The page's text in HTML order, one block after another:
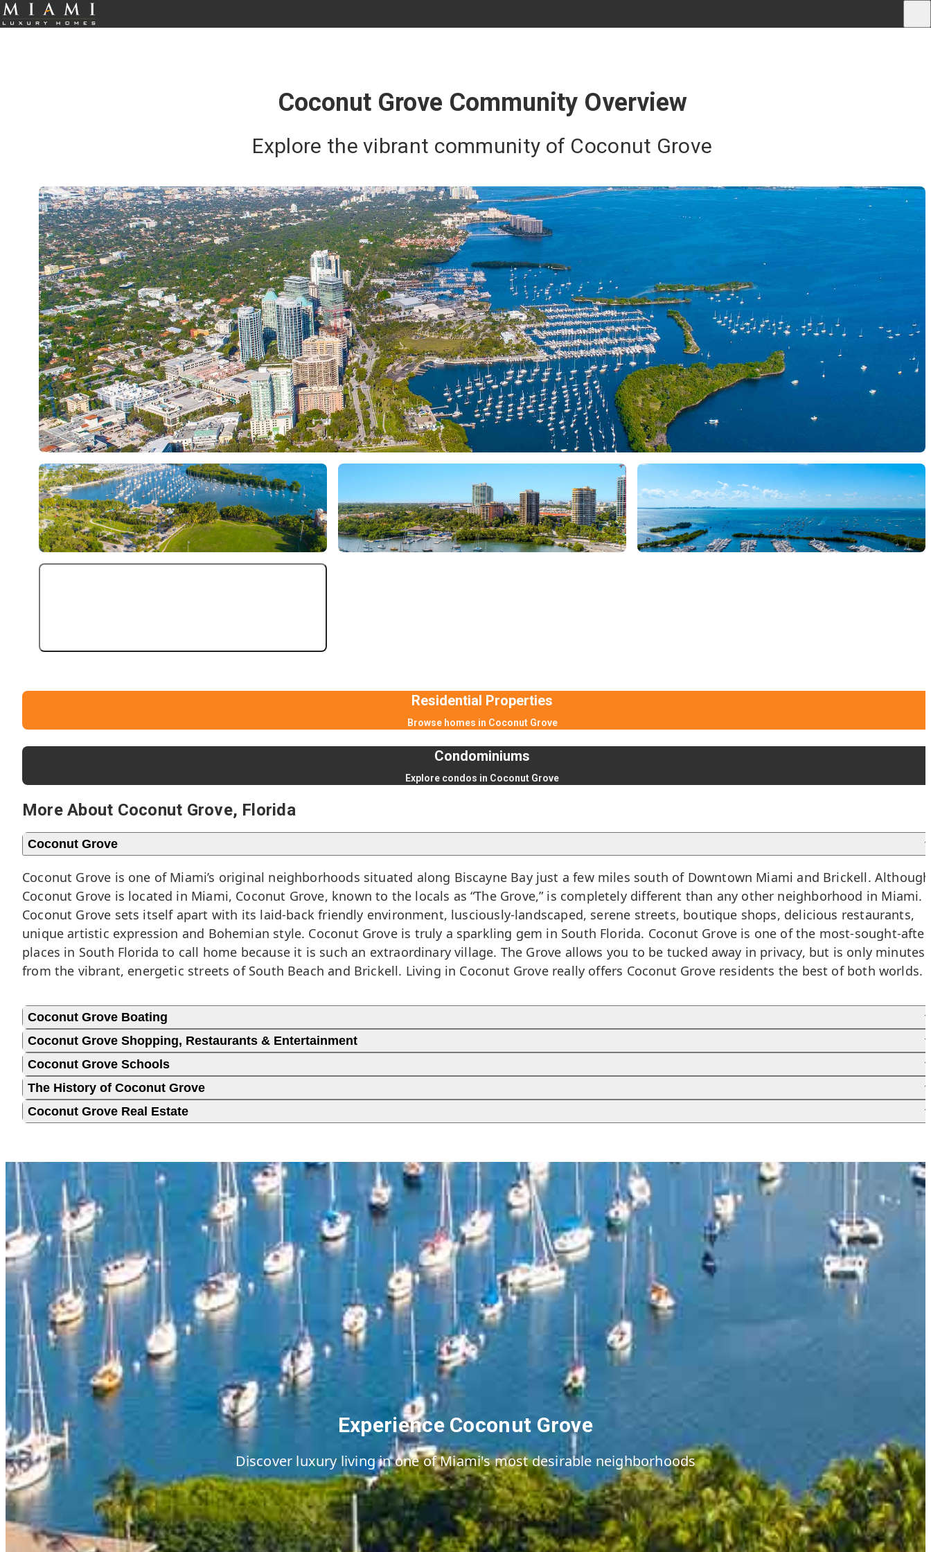
Coconut Grove Community Overview
Explore the vibrant community of Coconut Grove
Residential Properties
Browse homes in Coconut Grove
Condominiums
Explore condos in Coconut Grove
More About Coconut Grove, Florida
Coconut Grove
Coconut Grove is one of Miami’s original neighborhoods situated along Biscayne Bay just a few miles south of Downtown Miami and Brickell. Although
Coconut Grove is located in Miami, Coconut Grove, known to the locals as “The Grove,” is completely different than any other neighborhood in Miami.
Coconut Grove sets itself apart with its laid-back friendly environment, lusciously-landscaped, serene streets, boutique shops, delicious restaurants,
unique artistic expression and Bohemian style. Coconut Grove is truly a sparkling gem in South Florida. Coconut Grove is one of the most-sought-
places in South Florida to call home because it is such an extraordinary village. The Grove allows you to be tucked away in privacy, but is only minutes
from the vibrant, energetic streets of South Beach and Brickell. Living in Coconut Grove really offers Coconut Grove residents the best of both worlds.
Coconut Grove Boating
Coconut Grove Shopping, Restaurants & Entertainment
Coconut Grove Schools
The History of Coconut Grove
Coconut Grove Real Estate
Experience Coconut Grove
Discover luxury living in one of Miami's most desirable neighborhoods